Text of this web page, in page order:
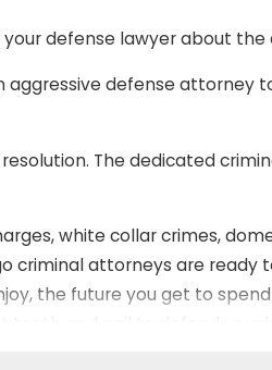
defense lawyer about
defense attorney
The dedicated
white collar crimes,
criminal attorneys are ready
the future you get to
tooth and nail to defend your